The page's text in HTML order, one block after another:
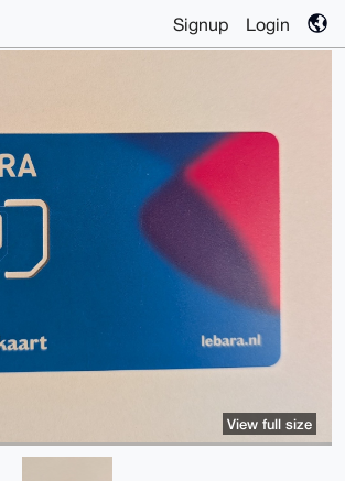
Signup Login
View full size